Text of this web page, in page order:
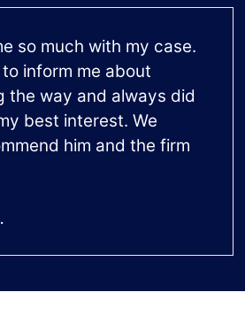
so much with my case.
inform me about
the way and always did
best interest. We
him and the firm